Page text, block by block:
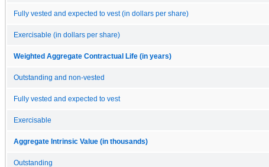
Fully vested and expected to vest (in dollars per share)
Exercisable (in dollars per share)
Weighted Aggregate Contractual Life (in years)
Outstanding and non-vested
Fully vested and expected to vest
Exercisable
Aggregate Intrinsic Value (in thousands)
Outstanding